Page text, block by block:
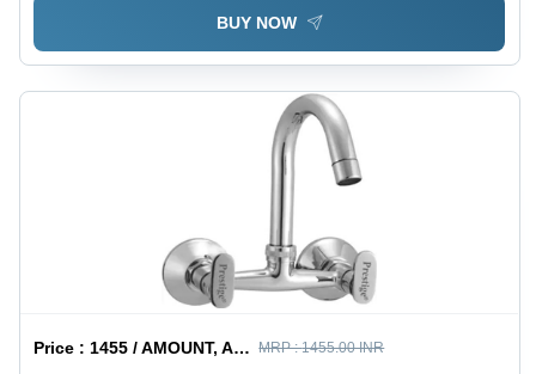
BUY NOW
Price : 1455 / AMOUNT, AMOUNT MRP :1455.00 INR